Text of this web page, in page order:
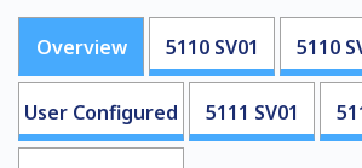
Overview 5110 SV01 5110
User Configured 5111 SV01